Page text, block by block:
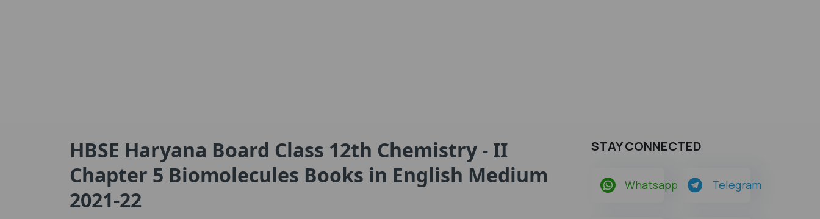
HBSE Haryana Board Class 12th Chemistry - II
Chapter 5 Biomolecules Books in English Medium
2021-22
STAY CONNECTED
Whatsapp Telegram